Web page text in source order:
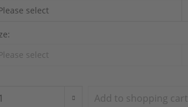
Add to shopping cart